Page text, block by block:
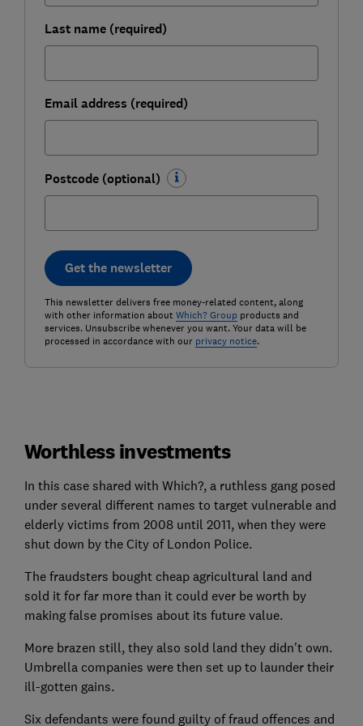
Last name (required)
Email address (required)
Postcode (optional)
Get the newsletter
This newsletter delivers free money-related content, along
with other information about Which? Groupproducts and
services. Unsubscribe whenever you want. Your data will be
processed in accordance with our privacy notice.
Worthless investments
In this case shared with Which?, a ruthless gang posed
under several different names to target vulnerable and
elderly victims from 2008 until 2011, when they were
shut down by the City of London Police.
The fraudsters bought cheap agricultural land and
sold it for far more than it could ever be worth by
making false promises about its future value.
More brazen still, they also sold land they didn't own.
Umbrella companies were then set up to launder their
ill-gotten gains.
Six defendants were found guilty of fraud offences and